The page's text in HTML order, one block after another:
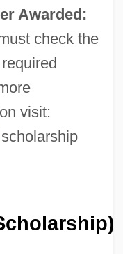
Awarded:
check the
visit: